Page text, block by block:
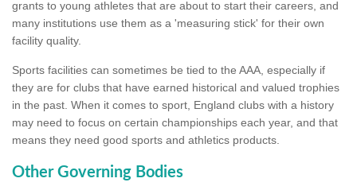
grants to young athletes that are about to start their careers, and
many institutions use them as a 'measuring stick' for their own
facility quality.
Sports facilities can sometimes be tied to the AAA, especially if
they are for clubs that have earned historical and valued trophies
in the past. When it comes to sport, England clubs with a history
may need to focus on certain championships each year, and that
means they need good sports and athletics products.
Other Governing Bodies